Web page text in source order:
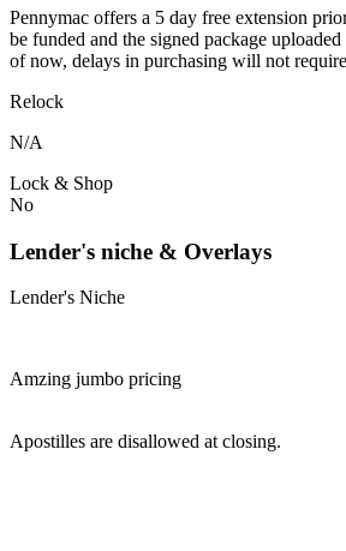
Pennymac offers a 5 day free extension
be funded and the signed package
of now, delays in purchasing will not
Relock
N/A
Lock & Shop
No
Lender's niche & Overlays
Lender's Niche
Amzing jumbo pricing
Apostilles are disallowed at closing.